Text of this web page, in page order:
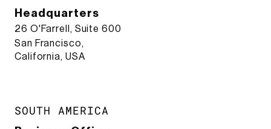
Headquarters
26 O'Farrell, Suite 600
San Francisco,
California, USA
SOUTH AMERICA